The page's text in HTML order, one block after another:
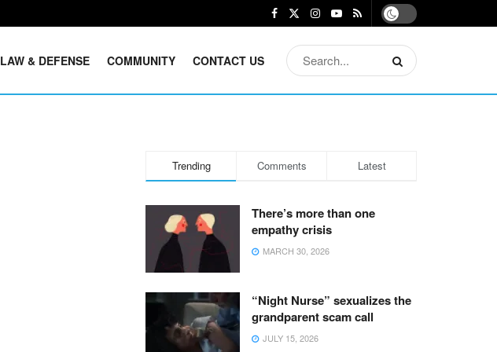
LAW & DEFENSE COMMUNITY CONTACT US
Trending Comments Latest
There’s more than one
empathy crisis
MARCH 30, 2026
“Night Nurse” sexualizes the
grandparent scam call
JULY 15, 2026